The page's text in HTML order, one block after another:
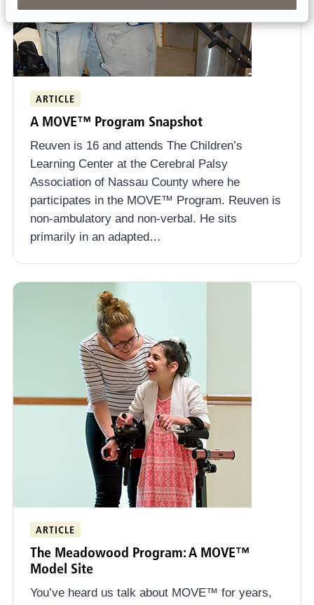
ARTICLE
A MOVE™ Program Snapshot
Reuven is 16 and attends The Children’s
Learning Center at the Cerebral Palsy
Association of Nassau County where he
participates in the MOVE™ Program. Reuven is
non-ambulatory and non-verbal. He sits
primarily in an adapted…
ARTICLE
The Meadowood Program: A MOVE™
Model Site
You’ve heard us talk about MOVE™ for years,